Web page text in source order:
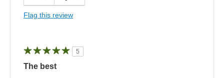
Flag this review
5
The best